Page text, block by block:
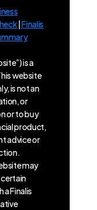
|Finalis
is a
website
is not an
or
or to buy
product,
advice or
may
a Finalis